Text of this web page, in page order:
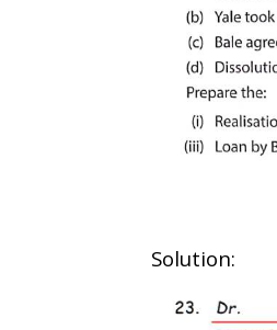
Solution: